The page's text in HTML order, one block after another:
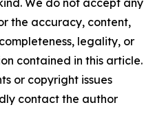
We do not accept any
the accuracy, content,
legality, or
contained in this article.
or copyright issues
contact the author